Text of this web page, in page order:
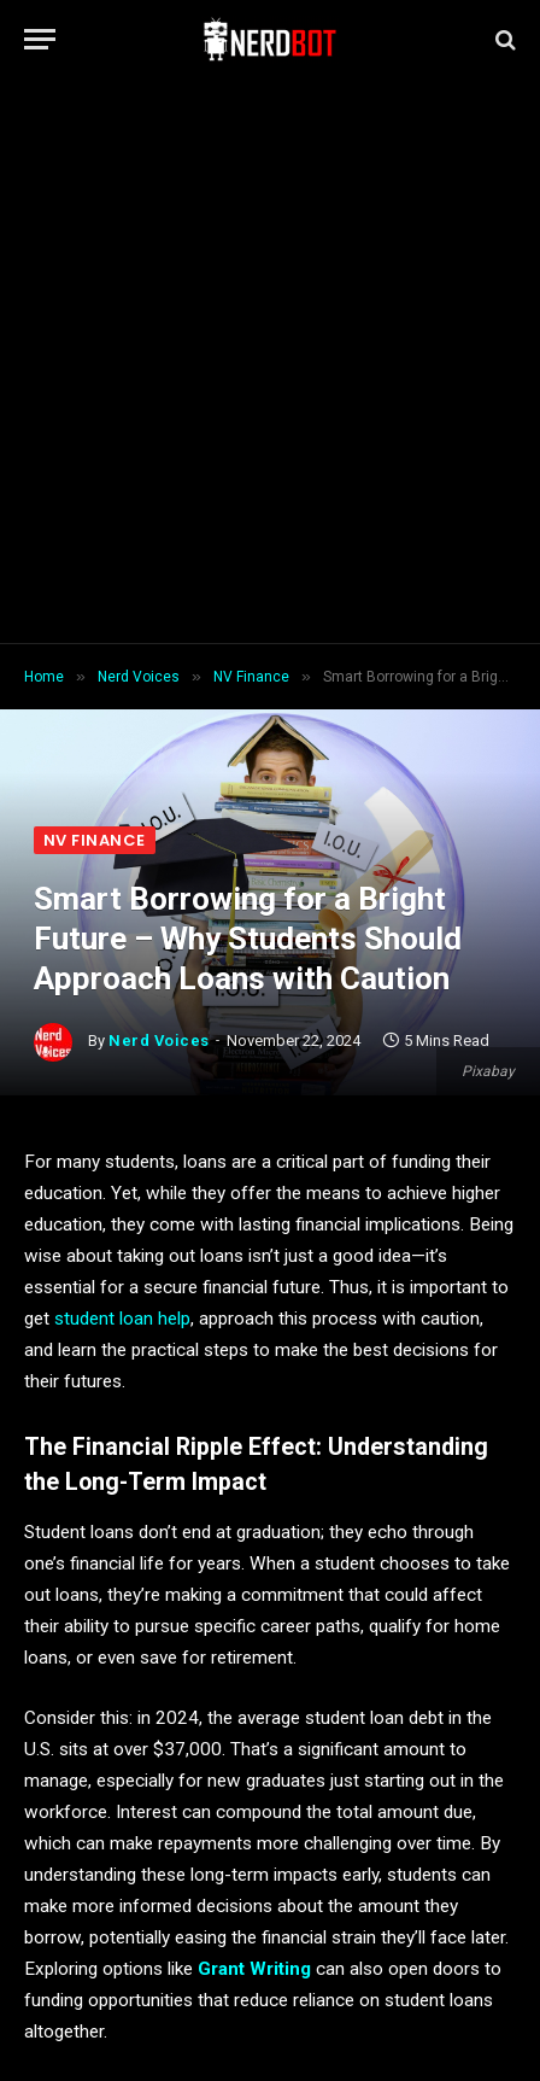
Home » Nerd Voices » NV Finance » Smart Borrowing for a Bright Future – Why Students Should Approach Loans with Caution
Pixabay
NV FINANCE
Smart Borrowing for a Bright
Future – Why Students Should
Approach Loans with Caution
By Nerd Voices November 22, 2024 5 Mins Read
For many students, loans are a critical part of funding their
education. Yet, while they offer the means to achieve higher
education, they come with lasting financial implications. Being
wise about taking out loans isn’t just a good idea—it’s
essential for a secure financial future. Thus, it is important to
get student loan help, approach this process with caution,
and learn the practical steps to make the best decisions for
their futures.
The Financial Ripple Effect: Understanding
the Long-Term Impact
Student loans don’t end at graduation; they echo through
one’s financial life for years. When a student chooses to take
out loans, they’re making a commitment that could affect
their ability to pursue specific career paths, qualify for home
loans, or even save for retirement.
Consider this: in 2024, the average student loan debt in the
U.S. sits at over $37,000. That’s a significant amount to
manage, especially for new graduates just starting out in the
workforce. Interest can compound the total amount due,
which can make repayments more challenging over time. By
understanding these long-term impacts early, students can
make more informed decisions about the amount they
borrow, potentially easing the financial strain they’ll face later.
Exploring options like Grant Writing can also open doors to
funding opportunities that reduce reliance on student loans
altogether.